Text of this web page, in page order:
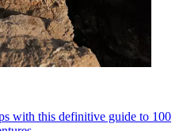
with this definitive guide to 100